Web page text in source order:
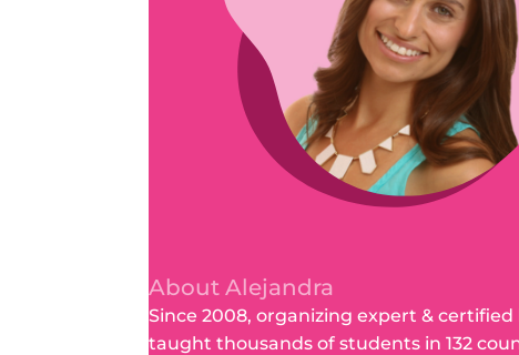
About Alejandra
Since 2008, organizing expert &
taught thousands of students in 132